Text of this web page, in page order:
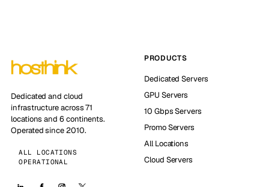
Dedicated and cloud
infrastructure across 71
locations and 6 continents.
Operated since 2010.
ALL LOCATIONS
OPERATIONAL
PRODUCTS
Dedicated Servers
GPU Servers
10 Gbps Servers
Promo Servers
All Locations
Cloud Servers